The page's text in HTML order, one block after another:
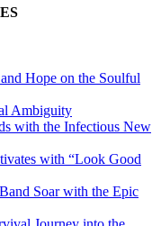
Hope on the Soulful
Ambiguity
with the Infectious New
with “Look Good
Soar with the Epic